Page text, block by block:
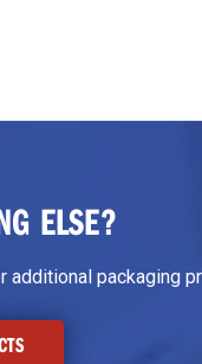
ELSE?
packaging